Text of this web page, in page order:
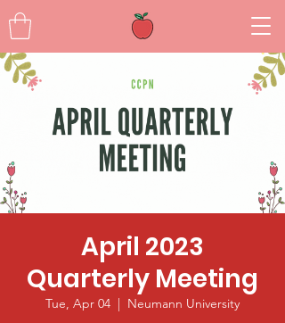
April 2023
Quarterly Meeting
Tue, Apr 04
  |
Neumann University